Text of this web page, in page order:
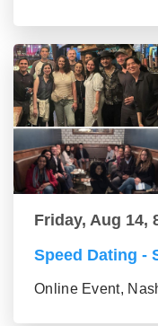
Friday, Aug 14,
Speed Dating -
Online Event,